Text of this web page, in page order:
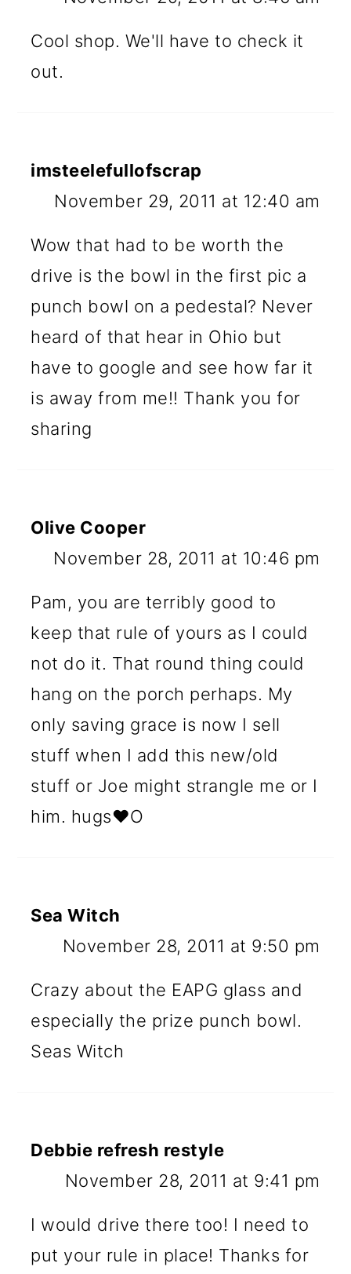
Cool shop. We'll have to check it
out.
imsteelefullofscrap
November 29, 2011 at 12:40 am
Wow that had to be worth the
drive is the bowl in the first pic a
punch bowl on a pedestal? Never
heard of that hear in Ohio but
have to google and see how far it
is away from me!! Thank you for
sharing
Olive Cooper
November 28, 2011 at 10:46 pm
Pam, you are terribly good to
keep that rule of yours as I could
not do it. That round thing could
hang on the porch perhaps. My
only saving grace is now I sell
stuff when I add this new/old
stuff or Joe might strangle me or I
him. hugs♥O
Sea Witch
November 28, 2011 at 9:50 pm
Crazy about the EAPG glass and
especially the prize punch bowl.
Seas Witch
Debbie refresh restyle
November 28, 2011 at 9:41 pm
I would drive there too! I need to
put your rule in place! Thanks for